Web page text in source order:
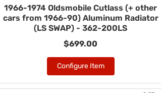
1966-1974 Oldsmobile Cutlass (+ other
cars from 1966-90) Aluminum Radiator
(LS SWAP) - 362-200LS
$699.00
Configure Item